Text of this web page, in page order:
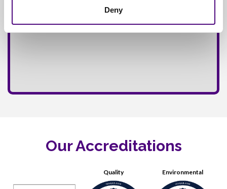
Deny
Our Accreditations
Quality Environmental